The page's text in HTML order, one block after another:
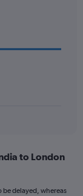
to London
be delayed, whereas